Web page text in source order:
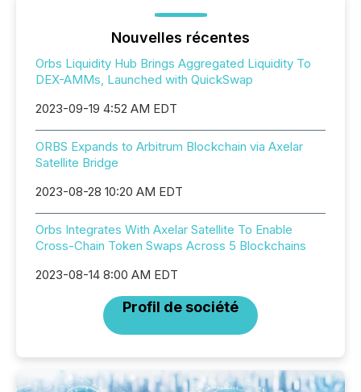
Nouvelles récentes
Orbs Liquidity Hub Brings Aggregated Liquidity To
DEX-AMMs, Launched with QuickSwap
2023-09-19 4:52 AM EDT
ORBS Expands to Arbitrum Blockchain via Axelar
Satellite Bridge
2023-08-28 10:20 AM EDT
Orbs Integrates With Axelar Satellite To Enable
Cross-Chain Token Swaps Across 5 Blockchains
2023-08-14 8:00 AM EDT
Profil de société